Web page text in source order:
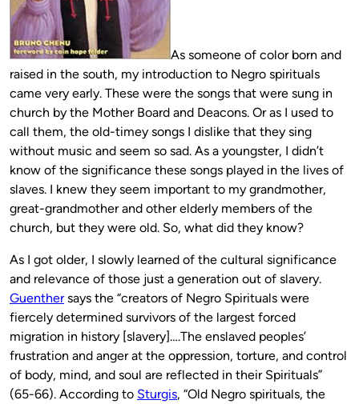
As someone of color born and
raised in the south, my introduction to Negro spirituals
came very early. These were the songs that were sung in
church by the Mother Board and Deacons. Or as I used to
call them, the old-timey songs I dislike that they sing
without music and seem so sad. As a youngster, I didn’t
know of the significance these songs played in the lives of
slaves. I knew they seem important to my grandmother,
great-grandmother and other elderly members of the
church, but they were old. So, what did they know?
As I got older, I slowly learned of the cultural significance
and relevance of those just a generation out of slavery.
Guenthersays the “creators of Negro Spirituals were
fiercely determined survivors of the largest forced
migration in history [slavery]….The enslaved peoples’
frustration and anger at the oppression, torture, and control
of body, mind, and soul are reflected in their Spirituals”
(65-66). According to Sturgis, “Old Negro spirituals, the